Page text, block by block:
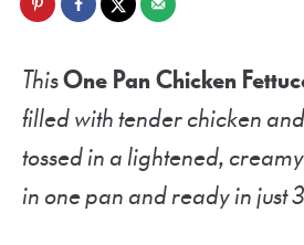
SLOW COOKER
ThisOne Pan Chicken
filled with tender chicken
tossed in a lightened,
in one pan and ready in just